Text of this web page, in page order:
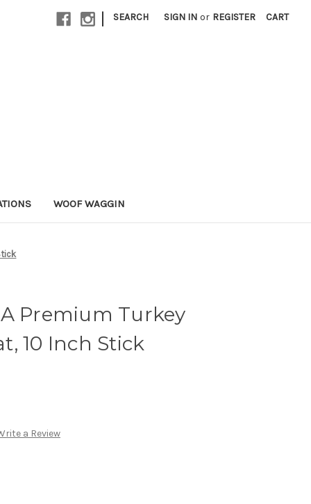
| SEARCH SIGN IN or REGISTER CART
WOOF WAGGIN
Premium Turkey
10 Inch Stick
a Review